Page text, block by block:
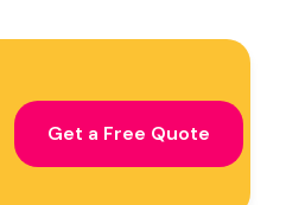
Get a Free Quote